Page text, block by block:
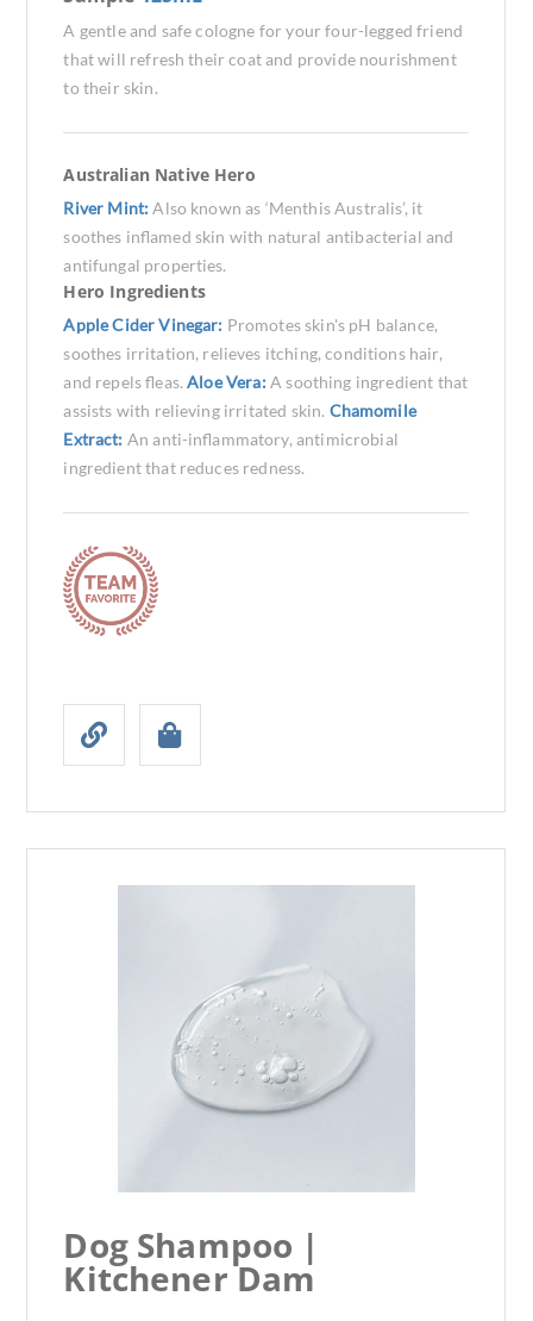
A gentle and safe cologne for your four-legged friend
that will refresh their coat and provide nourishment
to their skin.
Australian Native Hero
River Mint:Also known as ‘Menthis Australis’, it
soothes inflamed skin with natural antibacterial and
antifungal properties.
Hero Ingredients
Apple Cider Vinegar: Promotes skin's pH balance,
soothes irritation, relieves itching, conditions hair,
and repels fleas.Aloe Vera:A soothing ingredient that
assists with relieving irritated skin. Chamomile
Extract: An anti-inflammatory, antimicrobial
ingredient that reduces redness.
Dog Shampoo |
Kitchener Dam